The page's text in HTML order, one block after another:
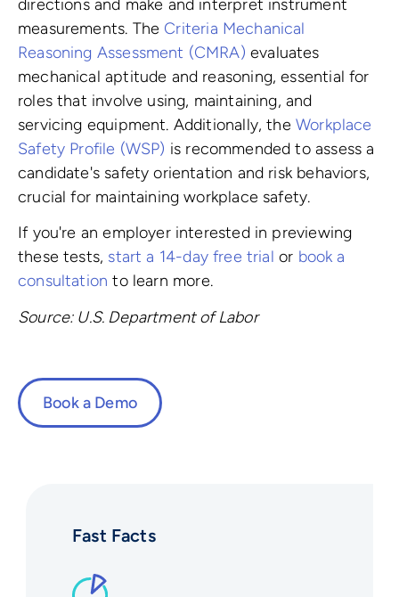
directions and make and interpret instrument
measurements. The Criteria Mechanical
Reasoning Assessment (CMRA) evaluates
mechanical aptitude and reasoning, essential for
roles that involve using, maintaining, and
servicing equipment. Additionally, theWorkplace
Safety Profile (WSP) is recommended to assess a
candidate's safety orientation and risk behaviors,
crucial for maintaining workplace safety.
If you're an employer interested in previewing
these tests, start a 14-day free trial or book a
consultation to learn more.
Source: U.S. Department of Labor
Book a Demo
Fast Facts